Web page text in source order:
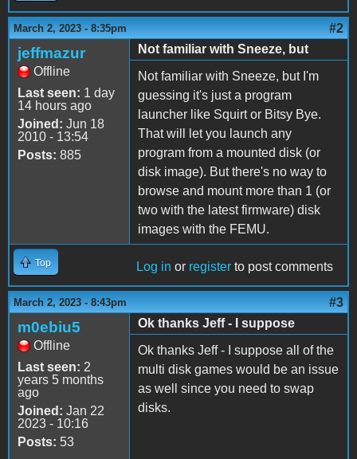
March 2, 2023 - 8:35pm #2
jeffmazur
Offline
Last seen: 1 day
14 hours ago
Joined: Jun 18
2010 - 13:54
Posts: 885
Not familiar with Sneeze, but
Not familiar with Sneeze, but I'm
guessing it's just a program
launcher like Squirt or Bitsy Bye.
That will let you launch any
program from a mounted disk (or
disk image). But there's no way to
browse and mount more than 1 (or
two with the latest firmware) disk
images with the FEMU.
Top Log in or register to post comments
March 2, 2023 - 8:43pm #3
m0ebiu5
Offline
Last seen: 2
years 5 months
ago
Joined: Jan 22
2023 - 10:16
Posts: 53
Ok thanks Jeff - I suppose
Ok thanks Jeff - I suppose all of the
multi disk games would be an issue
as well since you need to swap
disks.